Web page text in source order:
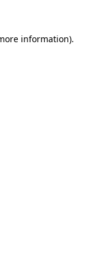
information).